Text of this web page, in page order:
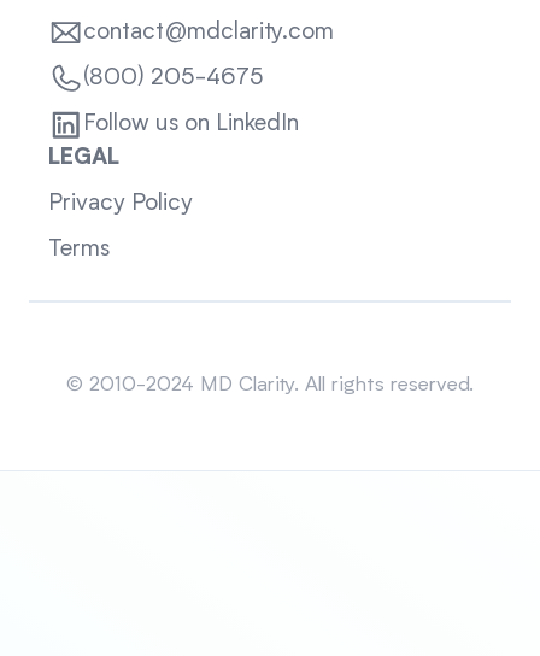
contact@mdclarity.com
(800) 205-4675
Follow us on LinkedIn
LEGAL
Privacy Policy
Terms
© 2010-2024 MD Clarity. All rights reserved.